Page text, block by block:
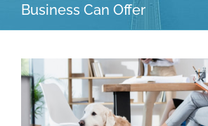
Business Can Offer
View
Larger
Image